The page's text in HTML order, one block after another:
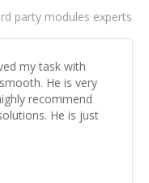
party modules experts
my task with
He is very
recommend
He is just